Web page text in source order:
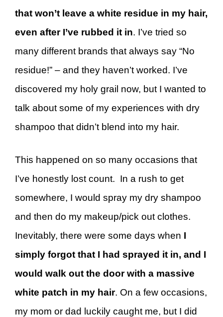
that won’t leave a white residue in my hair,
even after I’ve rubbed it in. I’ve tried so
many different brands that always say “No
residue!” – and they haven’t worked. I’ve
discovered my holy grail now, but I wanted to
talk about some of my experiences with dry
shampoo that didn’t blend into my hair.
This happened on so many occasions that
I’ve honestly lost count. In a rush to get
somewhere, I would spray my dry shampoo
and then do my makeup/pick out clothes.
Inevitably, there were some days when I
simply forgot that I had sprayed it in, and I
would walk out the door with a massive
white patch in my hair. On a few occasions,
my mom or dad luckily caught me, but I did